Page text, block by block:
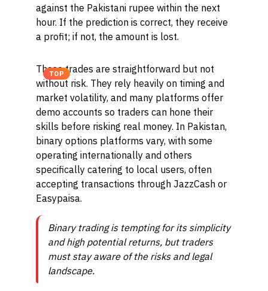
against the Pakistani rupee within the next
hour. If the prediction is correct, they receive
a profit; if not, the amount is lost.
TOP
These trades are straightforward but not
without risk. They rely heavily on timing and
market volatility, and many platforms offer
demo accounts so traders can hone their
skills before risking real money. In Pakistan,
binary options platforms vary, with some
operating internationally and others
specifically catering to local users, often
accepting transactions through JazzCash or
Easypaisa.
Binary trading is tempting for its simplicity
and high potential returns, but traders
must stay aware of the risks and legal
landscape.